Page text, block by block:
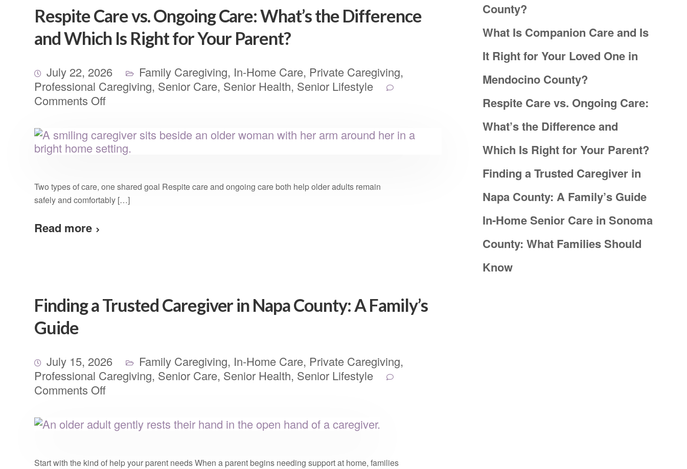
Respite Care vs. Ongoing Care: What’s the Difference
and Which Is Right for Your Parent?
July 22, 2026 Family Caregiving, In-Home Care, Private Caregiving,
Professional Caregiving, Senior Care, Senior Health, Senior Lifestyle
Comments Off
Two types of care, one shared goal Respite care and ongoing care both help older adults remain
safely and comfortably […]
Read more
Finding a Trusted Caregiver in Napa County: A Family’s
Guide
July 15, 2026 Family Caregiving, In-Home Care, Private Caregiving,
Professional Caregiving, Senior Care, Senior Health, Senior Lifestyle
Comments Off
Start with the kind of help your parent needs When a parent begins needing support at home, families
County?
What Is Companion Care and Is
It Right for Your Loved One in
Mendocino County?
Respite Care vs. Ongoing Care:
What’s the Difference and
Which Is Right for Your Parent?
Finding a Trusted Caregiver in
Napa County: A Family’s Guide
In-Home Senior Care in Sonoma
County: What Families Should
Know